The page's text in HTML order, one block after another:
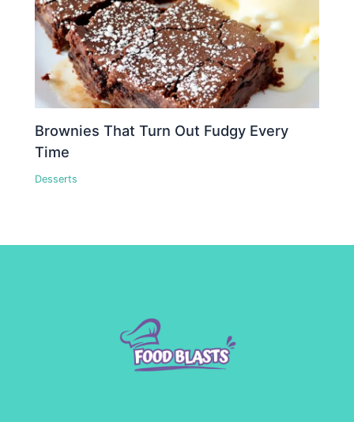
Brownies That Turn Out Fudgy Every
Time
Desserts